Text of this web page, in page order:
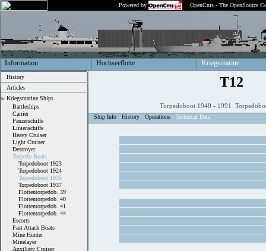
Powered by OpenCms - The OpenSource
Information Hochseeflotte Kriegsmarine
History
Articles
Kriegsmarine Ships
Battleships
Carrier
Panzerschiffe
Linienschiffe
Heavy Cruiser
Light Cruiser
Destroyer
Torpedo Boats
Torpedoboot 1923
Torpedoboot 1924
Torpedoboot 1935
Torpedoboot 1937
Flottentorpedob. 39
Flottentorpedob. 40
Flottentorpedob. 41
Flottentorpedob. 44
Escorts
Fast Attack Boats
Mine Hunter
Minelayer
Auxiliary Cruiser
T12
Torpedoboot 1940 - 1991
Ship Info History Operations Technical Data